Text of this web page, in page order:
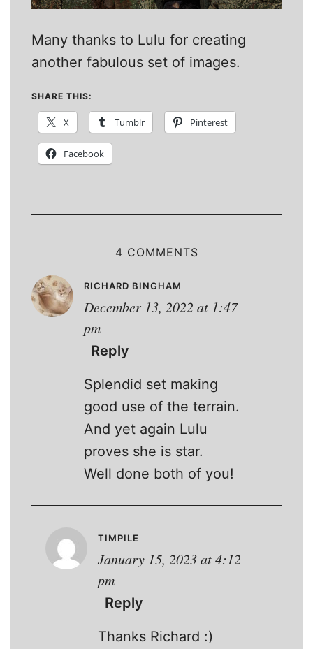
Many thanks to Lulu for creating
another fabulous set of images.
SHARE THIS:
X Tumblr Pinterest
Facebook
4 COMMENTS
RICHARD BINGHAM
December 13, 2022 at 1:47
pm
Reply
Splendid set making
good use of the terrain.
And yet again Lulu
proves she is star.
Well done both of you!
TIMPILE
January 15, 2023 at 4:12
pm
Reply
Thanks Richard :)